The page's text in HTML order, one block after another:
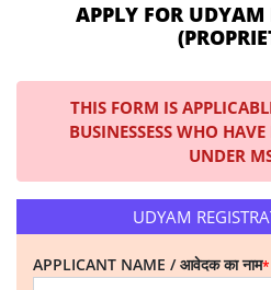
APPLY FOR UDYAM
THIS FORM IS
BUSINESSESS WHO
UNDER
UDYAM
APPLICANT NAME / आवेदक का नाम*